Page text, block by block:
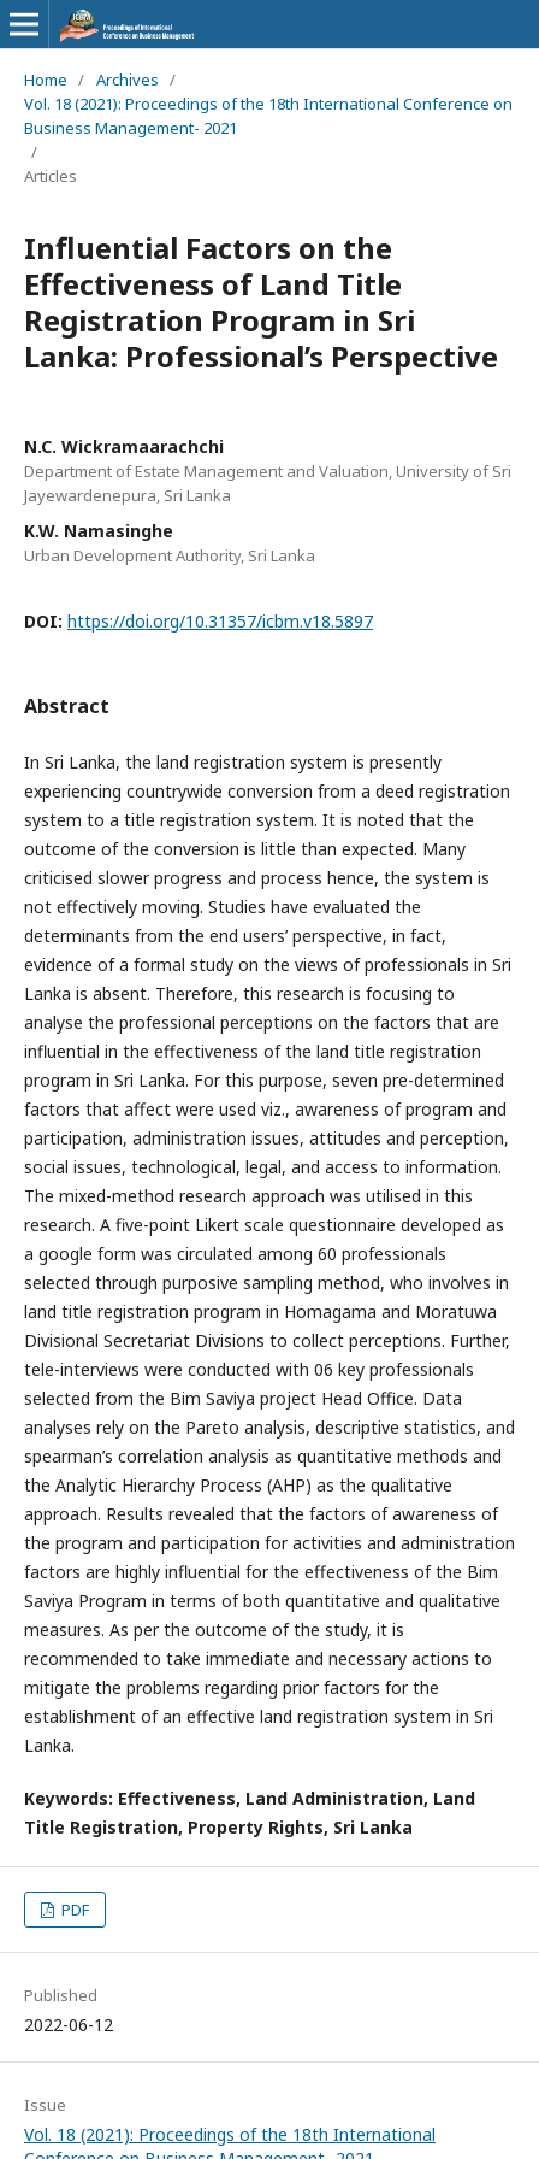
Home / Archives /
Vol. 18 (2021): Proceedings of the 18th International Conference on
Business Management- 2021
/
Articles
Influential Factors on the
Effectiveness of Land Title
Registration Program in Sri
Lanka: Professional’s Perspective
N.C. Wickramaarachchi
Department of Estate Management and Valuation, University of Sri
Jayewardenepura, Sri Lanka
K.W. Namasinghe
Urban Development Authority, Sri Lanka
DOI: https://doi.org/10.31357/icbm.v18.5897
Abstract
In Sri Lanka, the land registration system is presently
experiencing countrywide conversion from a deed registration
system to a title registration system. It is noted that the
outcome of the conversion is little than expected. Many
criticised slower progress and process hence, the system is
not effectively moving. Studies have evaluated the
determinants from the end users’ perspective, in fact,
evidence of a formal study on the views of professionals in Sri
Lanka is absent. Therefore, this research is focusing to
analyse the professional perceptions on the factors that are
influential in the effectiveness of the land title registration
program in Sri Lanka. For this purpose, seven pre-determined
factors that affect were used viz., awareness of program and
participation, administration issues, attitudes and perception,
social issues, technological, legal, and access to information.
The mixed-method research approach was utilised in this
research. A five-point Likert scale questionnaire developed as
a google form was circulated among 60 professionals
selected through purposive sampling method, who involves in
land title registration program in Homagama and Moratuwa
Divisional Secretariat Divisions to collect perceptions. Further,
tele-interviews were conducted with 06 key professionals
selected from the Bim Saviya project Head Office. Data
analyses rely on the Pareto analysis, descriptive statistics, and
spearman’s correlation analysis as quantitative methods and
the Analytic Hierarchy Process (AHP) as the qualitative
approach. Results revealed that the factors of awareness of
the program and participation for activities and administration
factors are highly influential for the effectiveness of the Bim
Saviya Program in terms of both quantitative and qualitative
measures. As per the outcome of the study, it is
recommended to take immediate and necessary actions to
mitigate the problems regarding prior factors for the
establishment of an effective land registration system in Sri
Lanka.
Keywords: Effectiveness, Land Administration, Land
Title Registration, Property Rights, Sri Lanka
PDF
Published
2022-06-12
Issue
Vol. 18 (2021): Proceedings of the 18th International